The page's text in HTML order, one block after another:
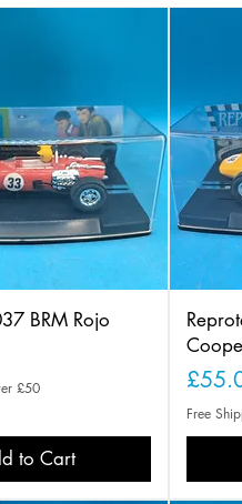
BRM Rojo
£50
to Cart
Price
Free